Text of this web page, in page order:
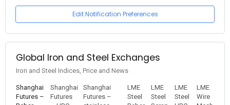
Edit Notification Preferences
Global Iron and Steel Exchanges
Iron and Steel Indices, Price and News
Shanghai
Futures –
Shanghai
Futures
Shanghai
Futures –
LME
Steel
LME
Steel
LME
Steel
LME
Wire